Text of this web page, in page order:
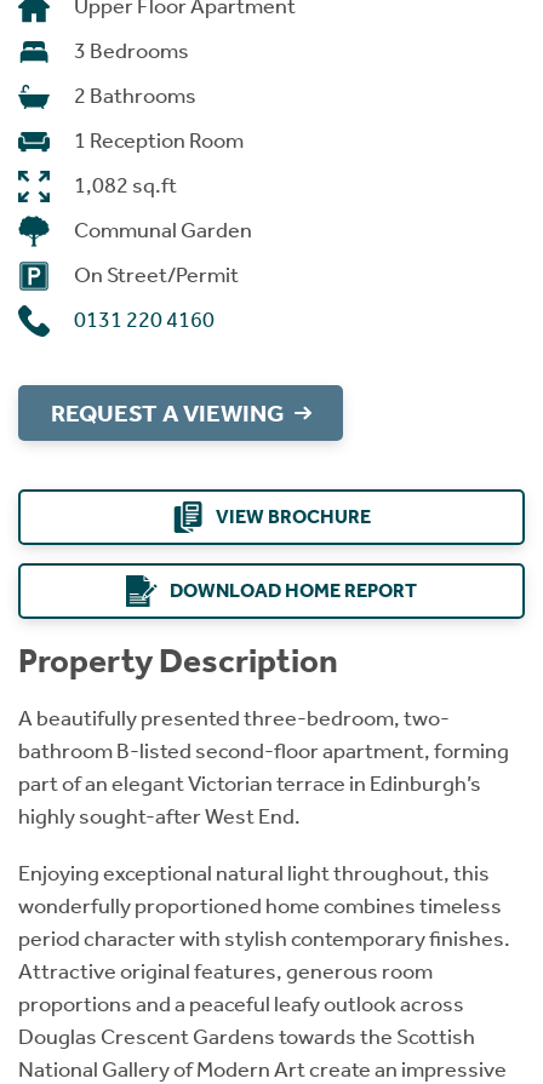
Upper Floor Apartment
3 Bedrooms
2 Bathrooms
1 Reception Room
1,082 sq.ft
Communal Garden
On Street/Permit
0131 220 4160
REQUEST A VIEWING
VIEW BROCHURE
DOWNLOAD HOME REPORT
Property Description
A beautifully presented three-bedroom, two-
bathroom B-listed second-floor apartment, forming
part of an elegant Victorian terrace in Edinburgh’s
highly sought-after West End.
Enjoying exceptional natural light throughout, this
wonderfully proportioned home combines timeless
period character with stylish contemporary finishes.
Attractive original features, generous room
proportions and a peaceful leafy outlook across
Douglas Crescent Gardens towards the Scottish
National Gallery of Modern Art create an impressive